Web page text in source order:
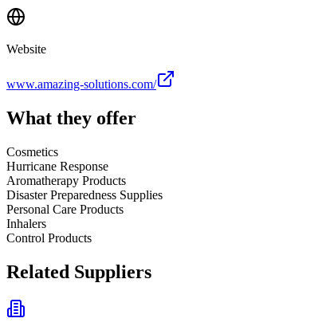
Website
www.amazing-solutions.com/
What they offer
Cosmetics
Hurricane Response
Aromatherapy Products
Disaster Preparedness Supplies
Personal Care Products
Inhalers
Control Products
Related Suppliers